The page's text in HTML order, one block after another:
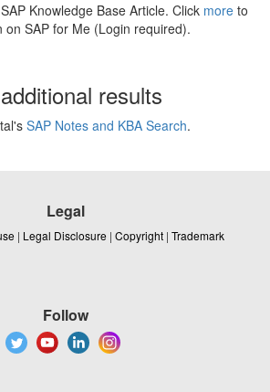
Knowledge Base Article. Click more to
on SAP for Me (Login required).
results
SAP Notes and KBA Search.
Legal
| Legal Disclosure | Copyright | Trademark
Follow